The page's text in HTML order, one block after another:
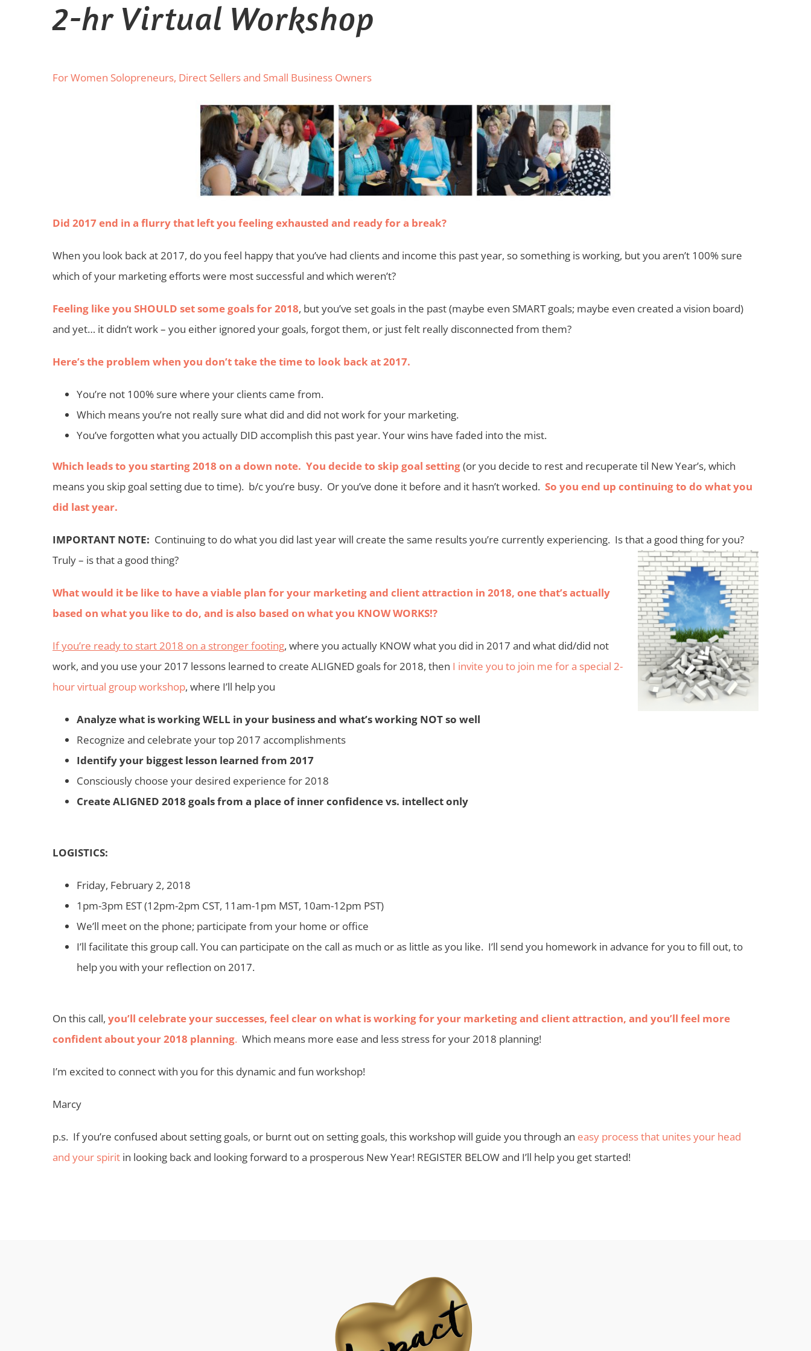
2-hr Virtual Workshop
For Women Solopreneurs, Direct Sellers and Small Business Owners
Did 2017 end in a flurry that left you feeling exhausted and ready for a break?
When you look back at 2017, do you feel happy that you’ve had clients and income this past year, so something is working, but you aren’t 100% sure
which of your marketing efforts were most successful and which weren’t?
Feeling like you SHOULD set some goals for 2018, but you’ve set goals in the past (maybe even SMART goals; maybe even created a vision board)
and yet… it didn’t work – you either ignored your goals, forgot them, or just felt really disconnected from them?
Here’s the problem when you don’t take the time to look back at 2017.
You’re not 100% sure where your clients came from.
Which means you’re not really sure what did and did not work for your marketing.
You’ve forgotten what you actually DID accomplish this past year. Your wins have faded into the mist.
Which leads to you starting 2018 on a down note. You decide to skip goal setting(or you decide to rest and recuperate til New Year’s, which
means you skip goal setting due to time). b/c you’re busy. Or you’ve done it before and it hasn’t worked. So you end up continuing to do what you
did last year.
IMPORTANT NOTE: Continuing to do what you did last year will create the same results you’re currently experiencing. Is that a good thing for you?
Truly – is that a good thing?
What would it be like to have a viable plan for your marketing and client attraction in 2018, one that’s actually
based on what you like to do, and is also based on what you KNOW WORKS!?
If you’re ready to start 2018 on a stronger footing, where you actually KNOW what you did in 2017 and what did/did not
work, and you use your 2017 lessons learned to create ALIGNED goals for 2018, then I invite you to join me for a special 2-
hour virtual group workshop, where I’ll help you
Analyze what is working WELL in your business and what’s working NOT so well
Recognize and celebrate your top 2017 accomplishments
Identify your biggest lesson learned from 2017
Consciously choose your desired experience for 2018
Create ALIGNED 2018 goals from a place of inner confidence vs. intellect only
LOGISTICS:
Friday, February 2, 2018
1pm-3pm EST (12pm-2pm CST, 11am-1pm MST, 10am-12pm PST)
We’ll meet on the phone; participate from your home or office
I’ll facilitate this group call. You can participate on the call as much or as little as you like. I’ll send you homework in advance for you to fill out, to
help you with your reflection on 2017.
On this call, you’ll celebrate your successes, feel clear on what is working for your marketing and client attraction, and you’ll feel more
confident about your 2018 planning. Which means more ease and less stress for your 2018 planning!
I’m excited to connect with you for this dynamic and fun workshop!
Marcy
p.s. If you’re confused about setting goals, or burnt out on setting goals, this workshop will guide you through an easy process that unites your head
and your spirit in looking back and looking forward to a prosperous New Year! REGISTER BELOW and I’ll help you get started!